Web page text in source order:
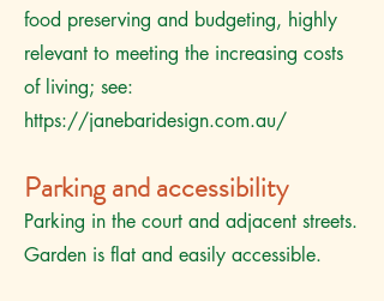
food preserving and budgeting, highly
relevant to meeting the increasing costs
of living; see:
https://janebaridesign.com.au/
Parking and accessibility
Parking in the court and adjacent streets.
Garden is flat and easily accessible.